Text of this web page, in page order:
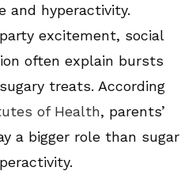
and hyperactivity.
excitement, social
often explain bursts
treats. According
of Health, parents’
a bigger role than sugar